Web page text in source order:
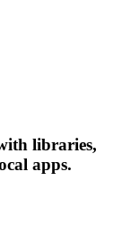
libraries,
apps.